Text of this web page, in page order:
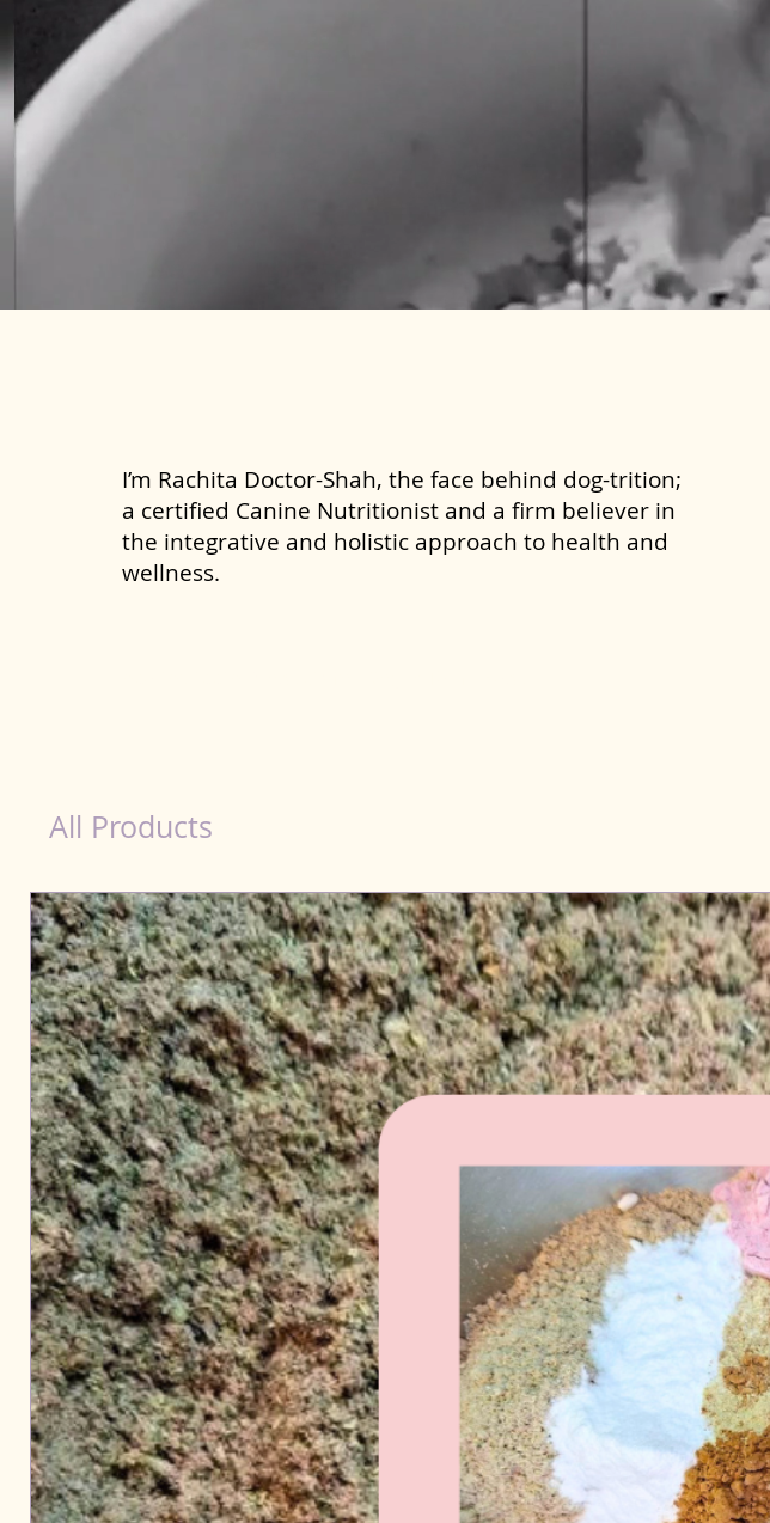
I’m Rachita Doctor-Shah, the face behind dog-trition;
a certified Canine Nutritionist and a firm believer in
the integrative and holistic approach to health and
wellness.
All Products